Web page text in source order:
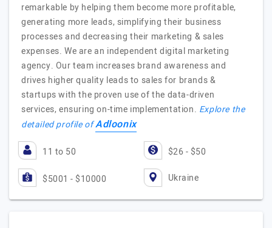
remarkable by helping them become more profitable,
generating more leads, simplifying their business
processes and decreasing their marketing & sales
expenses. We are an independent digital marketing
agency. Our team increases brand awareness and
drives higher quality leads to sales for brands &
startups with the proven use of the data-driven
services, ensuring on-time implementation. Explore the
detailed profile ofAdloonix
11 to 50 $26 - $50
$5001 - $10000 Ukraine